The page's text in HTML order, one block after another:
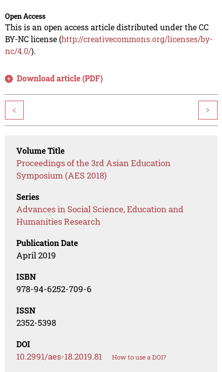
Open Access
This is an open access article distributed under the CC
BY-NC license (http://creativecommons.org/licenses/by-
nc/4.0/).
Download article (PDF)
< >
Volume Title
Proceedings of the 3rd Asian Education
Symposium (AES 2018)
Series
Advances in Social Science, Education and
Humanities Research
Publication Date
April 2019
ISBN
978-94-6252-709-6
ISSN
2352-5398
DOI
10.2991/aes-18.2019.81 How to use a DOI?